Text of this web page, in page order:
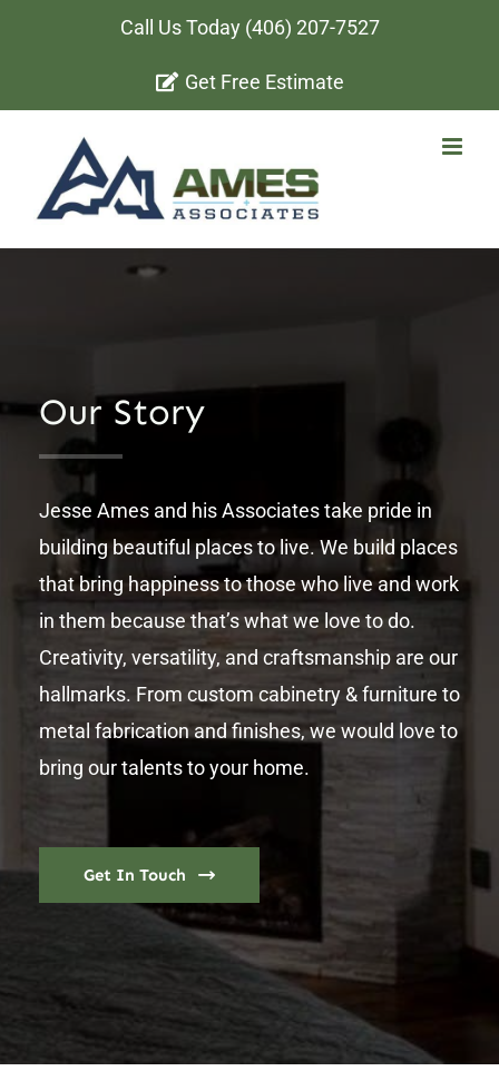
Call Us Today (406) 207-7527
Get Free Estimate
Our Story
Jesse Ames and his Associates take pride in
building beautiful places to live. We build places
that bring happiness to those who live and work
in them because that’s what we love to do.
Creativity, versatility, and craftsmanship are our
hallmarks. From custom cabinetry & furniture to
metal fabrication and finishes, we would love to
bring our talents to your home.
Get In Touch